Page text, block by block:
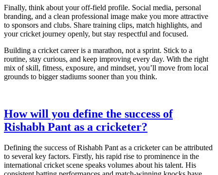
Finally, think about your off‑field profile. Social media, personal
branding, and a clean professional image make you more attractive
to sponsors and clubs. Share training clips, match highlights, and
your cricket journey openly, but stay respectful and focused.
Building a cricket career is a marathon, not a sprint. Stick to a
routine, stay curious, and keep improving every day. With the right
mix of skill, fitness, exposure, and mindset, you’ll move from local
grounds to bigger stadiums sooner than you think.
How will you define the success of
Rishabh Pant as a cricketer?
Defining the success of Rishabh Pant as a cricketer can be attributed
to several key factors. Firstly, his rapid rise to prominence in the
international cricket scene speaks volumes about his talent. His